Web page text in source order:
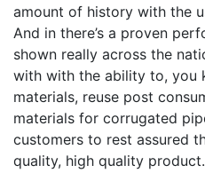
amount of history with the
And in there’s a proven
shown really across the
with with the ability to, you
materials, reuse post
materials for corrugated
customers to rest assured
quality, high quality product.